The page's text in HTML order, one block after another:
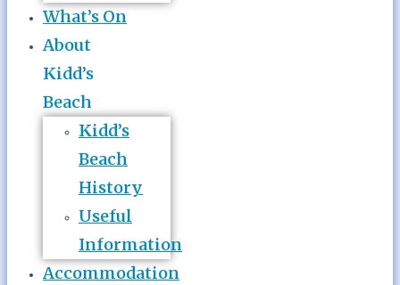
What’s On
About
Kidd’s
Beach
Kidd’s
Beach
History
Useful
Information
Accommodation